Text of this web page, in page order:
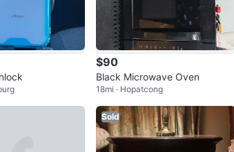
$90
Black Microwave Oven
18mi · Hopatcong
Sold